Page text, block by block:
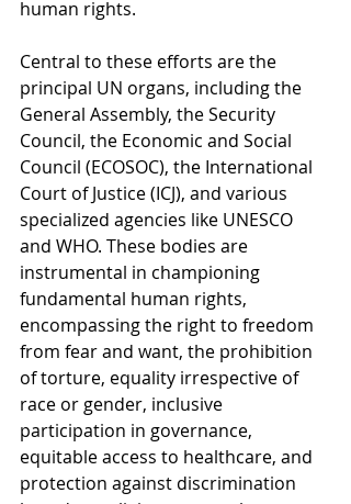
human rights.
Central to these efforts are the
principal UN organs, including the
General Assembly, the Security
Council, the Economic and Social
Council (ECOSOC), the International
Court of Justice (ICJ), and various
specialized agencies like UNESCO
and WHO. These bodies are
instrumental in championing
fundamental human rights,
encompassing the right to freedom
from fear and want, the prohibition
of torture, equality irrespective of
race or gender, inclusive
participation in governance,
equitable access to healthcare, and
protection against discrimination